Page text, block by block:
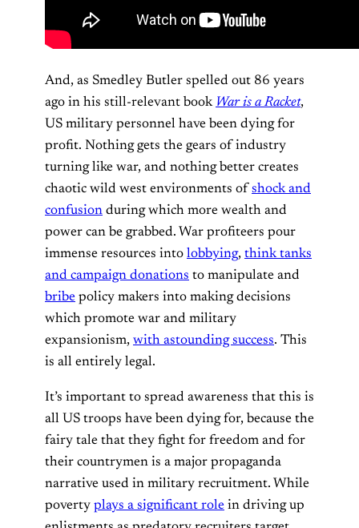
And, as Smedley Butler spelled out 86 years
ago in his still-relevant book War is a Racket,
US military personnel have been dying for
profit. Nothing gets the gears of industry
turning like war, and nothing better creates
chaotic wild west environments ofshock and
confusion during which more wealth and
power can be grabbed. War profiteers pour
immense resources into lobbying, think tanks
and campaign donations to manipulate and
bribe policy makers into making decisions
which promote war and military
expansionism, with astounding success. This
is all entirely legal.
It’s important to spread awareness that this is
all US troops have been dying for, because the
fairy tale that they fight for freedom and for
their countrymen is a major propaganda
narrative used in military recruitment. While
poverty plays a significant role in driving up